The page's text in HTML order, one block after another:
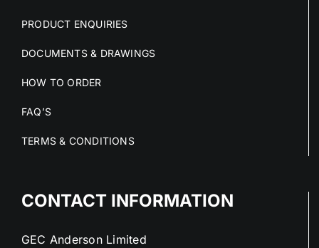
PRODUCT ENQUIRIES
DOCUMENTS & DRAWINGS
HOW TO ORDER
FAQ’S
TERMS & CONDITIONS
CONTACT INFORMATION
GEC Anderson Limited